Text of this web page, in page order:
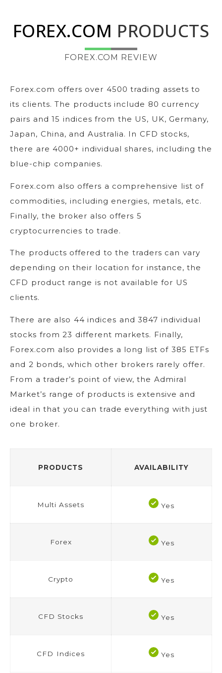
FOREX.COM PRODUCTS
FOREX.COM REVIEW
Forex.com offers over 4500 trading assets to
its clients. The products include 80 currency
pairs and 15 indices from the US, UK, Germany,
Japan, China, and Australia. In CFD stocks,
there are 4000+ individual shares, including the
blue-chip companies.
Forex.com also offers a comprehensive list of
commodities, including energies, metals, etc.
Finally, the broker also offers 5
cryptocurrencies to trade.
The products offered to the traders can vary
depending on their location for instance, the
CFD product range is not available for US
clients.
There are also 44 indices and 3847 individual
stocks from 23 different markets. Finally,
Forex.com also provides a long list of 385 ETFs
and 2 bonds, which other brokers rarely offer.
From a trader’s point of view, the Admiral
Market’s range of products is extensive and
ideal in that you can trade everything with just
one broker.
PRODUCTS AVAILABILITY
Multi Assets Yes
Forex Yes
Crypto Yes
CFD Stocks Yes
CFD Indices Yes